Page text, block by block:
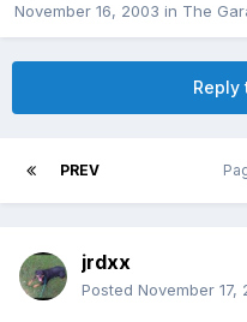
November 16, 2003 in The
Reply
PREV
jrdxx
Posted November 17,